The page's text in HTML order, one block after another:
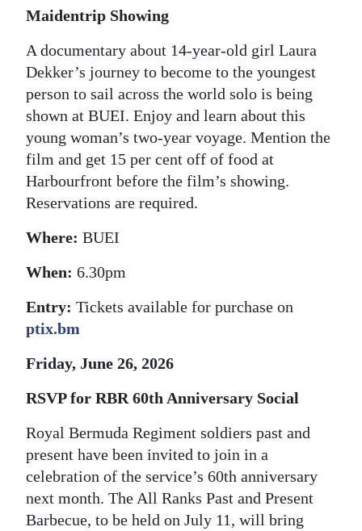
Podcast
Jobs
Classifieds
Weather
Digital
Drive
For
Change
Maidentrip Showing
A documentary about 14-year-old girl Laura
Dekker’s journey to become to the youngest
person to sail across the world solo is being
shown at BUEI. Enjoy and learn about this
young woman’s two-year voyage. Mention the
film and get 15 per cent off of food at
Harbourfront before the film’s showing.
Reservations are required.
Where: BUEI
When: 6.30pm
Entry: Tickets available for purchase on
ptix.bm
Friday, June 26, 2026
RSVP for RBR 60th Anniversary Social
Royal Bermuda Regiment soldiers past and
present have been invited to join in a
celebration of the service’s 60th anniversary
next month. The All Ranks Past and Present
Barbecue, to be held on July 11, will bring